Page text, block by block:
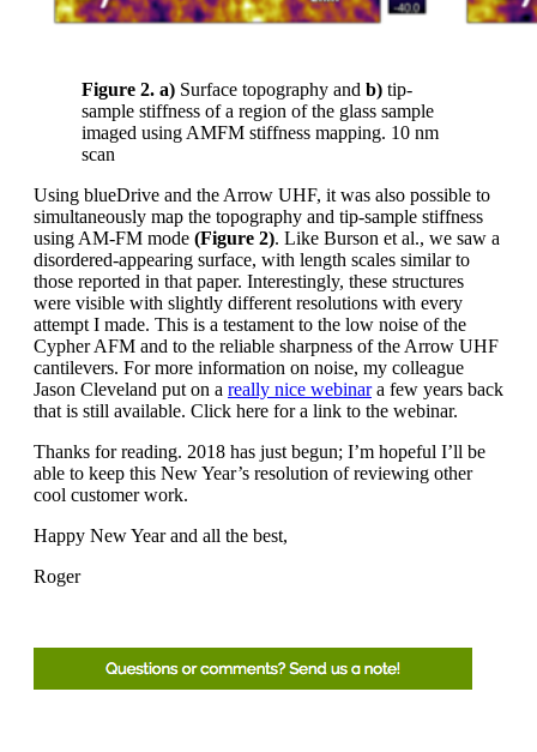
Figure 2. a) Surface topography and b) tip-
sample stiffness of a region of the glass sample
imaged using AMFM stiffness mapping. 10 nm
scan
Using blueDrive and the Arrow UHF, it was also possible to
simultaneously map the topography and tip-sample stiffness
using AM-FM mode (Figure 2). Like Burson et al., we saw a
disordered-appearing surface, with length scales similar to
those reported in that paper. Interestingly, these structures
were visible with slightly different resolutions with every
attempt I made. This is a testament to the low noise of the
Cypher AFM and to the reliable sharpness of the Arrow UHF
cantilevers. For more information on noise, my colleague
Jason Cleveland put on a really nice webinara few years back
that is still available. Click here for a link to the webinar.
Thanks for reading. 2018 has just begun; I’m hopeful I’ll be
able to keep this New Year’s resolution of reviewing other
cool customer work.
Happy New Year and all the best,
Roger